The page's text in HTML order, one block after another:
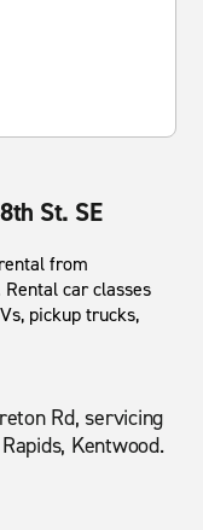
St. SE
from
car classes
pickup trucks,
Rd, servicing
Kentwood.